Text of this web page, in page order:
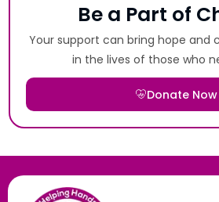
Be a Part of
Your support can bring hope and
in the lives of those who
Donate Now